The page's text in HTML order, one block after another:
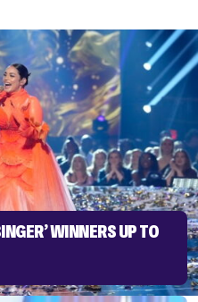
WINNERS UP TO